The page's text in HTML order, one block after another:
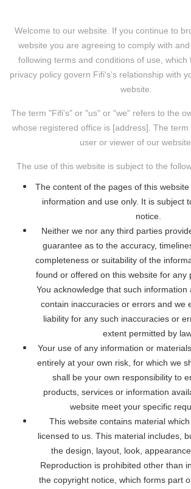
Welcome to our website. If you continue to
website you are agreeing to comply with
following terms and conditions of use, which
privacy policy govern Fifi's’s relationship with
website.
The term "Fifi's" or "us" or "we" refers to the
whose registered office is [address]. The
user or viewer of our website.
The use of this website is subject to the
The content of the pages of this
information and use only. It is subject
notice.
Neither we nor any third parties
guarantee as to the accuracy,
completeness or suitability of the
found or offered on this website for any
You acknowledge that such information
contain inaccuracies or errors and we
liability for any such inaccuracies or
extent permitted by
Your use of any information or
entirely at your own risk, for which we
shall be your own responsibility to
products, services or information
website meet your specific
This website contains material
licensed to us. This material includes,
the design, layout, look,
Reproduction is prohibited other than
the copyright notice, which forms part